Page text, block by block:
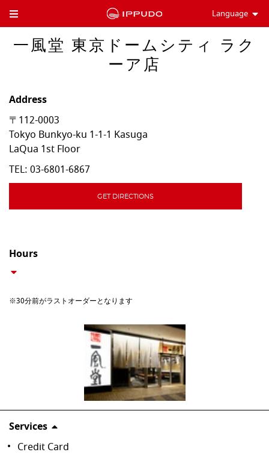
Toggle Header Menu Language
一風堂 東京ドームシティ ラク
ーア店
Address
〒112-0003
Tokyo Bunkyo-ku 1-1-1 Kasuga
LaQua 1st Floor
TEL: 03-6801-6867
GET DIRECTIONS
Hours
※30分前がラストオーダーとなります
Services
Credit Card